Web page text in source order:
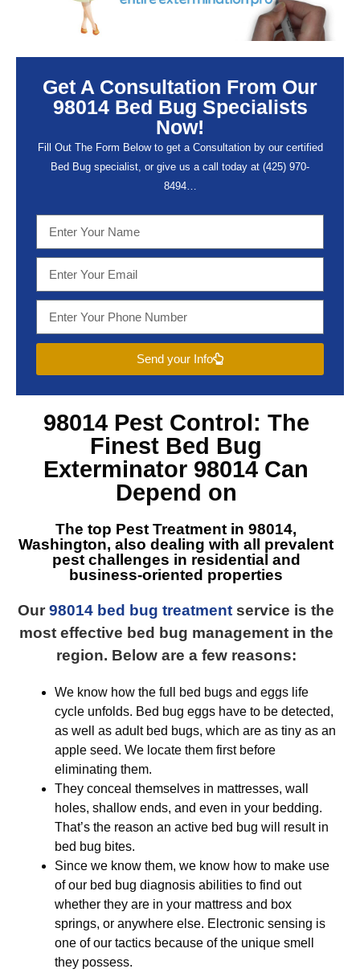
Get A Consultation From Our
98014 Bed Bug Specialists
Now!
Fill Out The Form Below to get a Consultation by our certified
Bed Bug specialist, or give us a call today at (425) 970-
8494…
Send your Info
98014 Pest Control: The
Finest Bed Bug
Exterminator 98014 Can
Depend on
The top Pest Treatment in 98014,
Washington, also dealing with all prevalent
pest challenges in residential and
business-oriented properties
Our 98014 bed bug treatment service is the
most effective bed bug management in the
region. Below are a few reasons:
We know how the full bed bugs and eggs life
cycle unfolds. Bed bug eggs have to be detected,
as well as adult bed bugs, which are as tiny as an
apple seed. We locate them first before
eliminating them.
They conceal themselves in mattresses, wall
holes, shallow ends, and even in your bedding.
That’s the reason an active bed bug will result in
bed bug bites.
Since we know them, we know how to make use
of our bed bug diagnosis abilities to find out
whether they are in your mattress and box
springs, or anywhere else. Electronic sensing is
one of our tactics because of the unique smell
they possess.